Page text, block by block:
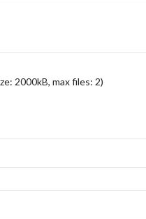
2000kB, max files: 2)